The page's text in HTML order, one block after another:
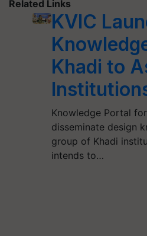
Related Links
KVIC
Khadi to
Knowledge Portal
disseminate design
group of Khadi
intends to…